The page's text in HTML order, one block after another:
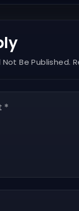
Be Published.